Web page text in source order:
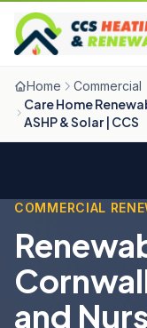
Skip to content
Home Commercial
Care Home
ASHP & Solar | CCS
COMMERCIAL
and